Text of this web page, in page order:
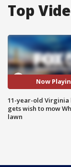
Top
Now
11-year-old Virginia
gets wish to mow
lawn